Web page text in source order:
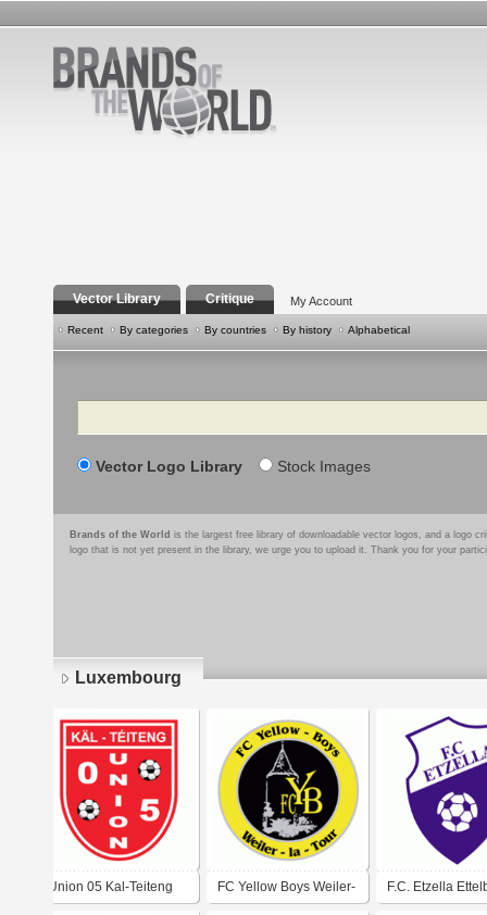
Vector Library Critique My Account
Recent By categories By countries By history Alphabetical
Search
Vector Logo Library Stock Images
Brands of the World is the largest free library of downloadable vector logos, and a logo
logo that is not yet present in the library, we urge you to upload it. Thank you for your
Luxembourg
Union 05 Kal-Teiteng FC Yellow Boys Weiler- F.C. Etzella
Pages